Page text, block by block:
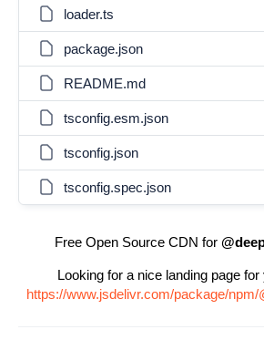
loader.ts
package.json
README.md
tsconfig.esm.json
tsconfig.json
tsconfig.spec.json
Free Open Source CDN for
Looking for a nice landing page
https://www.jsdelivr.com/package/npm/